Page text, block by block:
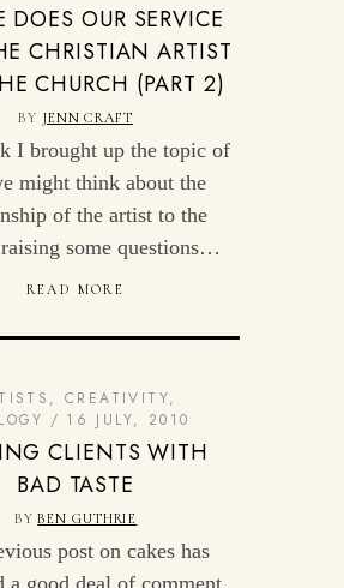
DOES OUR SERVICE
CHRISTIAN ARTIST
CHURCH (PART 2)
BY JENN CRAFT
I brought up the topic of
might think about the
of the artist to the
some questions…
READ MORE
,CREATIVITY,
16 JULY, 2010
CLIENTS WITH
BAD TASTE
BYBEN GUTHRIE
post on cakes has